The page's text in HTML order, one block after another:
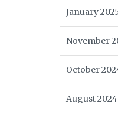
January
November
October
August 2024